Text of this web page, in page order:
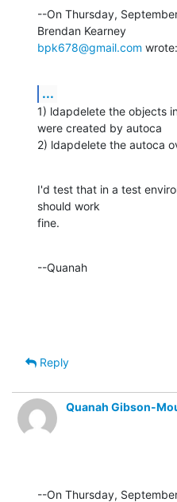
--On Thursday,
bpk678@gmail.com wrote:
...
1) ldapdelete the objects
were created by autoca
2) ldapdelete the autoca
I'd test that in a test
should work
fine.
--Quanah
Reply
Quanah Gibson-
--On Thursday,